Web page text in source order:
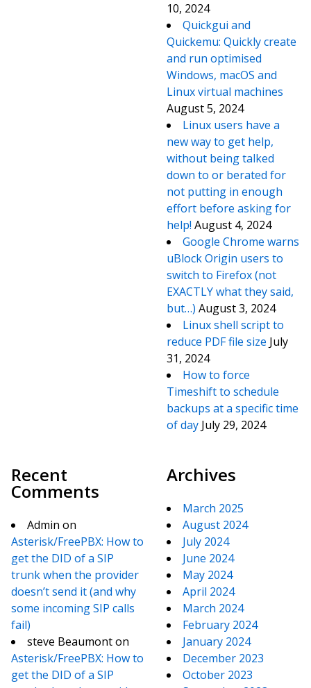
10, 2024
Quickgui and
Quickemu: Quickly create
and run optimised
Windows, macOS and
Linux virtual machines
August 5, 2024
Linux users have a
new way to get help,
without being talked
down to or berated for
not putting in enough
effort before asking for
help! August 4, 2024
Google Chrome warns
uBlock Origin users to
switch to Firefox (not
EXACTLY what they said,
but…) August 3, 2024
Linux shell script to
reduce PDF file size July
31, 2024
How to force
Timeshift to schedule
backups at a specific time
of day July 29, 2024
Recent
Comments
Admin on
Asterisk/FreePBX: How to
get the DID of a SIP
trunk when the provider
doesn’t send it (and why
some incoming SIP calls
fail)
steve Beaumonton
Asterisk/FreePBX: How to
get the DID of a SIP
Archives
March 2025
August 2024
July 2024
June 2024
May 2024
April 2024
March 2024
February 2024
January 2024
December 2023
October 2023